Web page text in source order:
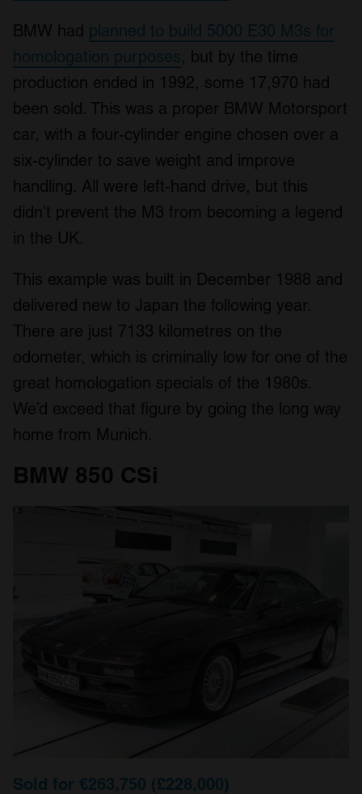
BMW had planned to build 5000 E30 M3s for
homologation purposes, but by the time
production ended in 1992, some 17,970 had
been sold. This was a proper BMW Motorsport
car, with a four-cylinder engine chosen over a
six-cylinder to save weight and improve
handling. All were left-hand drive, but this
didn’t prevent the M3 from becoming a legend
in the UK.
This example was built in December 1988 and
delivered new to Japan the following year.
There are just 7133 kilometres on the
odometer, which is criminally low for one of the
great homologation specials of the 1980s.
We’d exceed that figure by going the long way
home from Munich.
BMW 850 CSi
Sold for €263,750 (£228,000)